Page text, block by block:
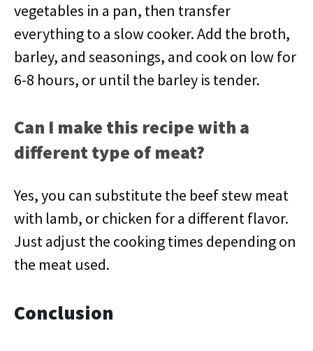
vegetables in a pan, then transfer
everything to a slow cooker. Add the broth,
barley, and seasonings, and cook on low for
6-8 hours, or until the barley is tender.
Can I make this recipe with a
different type of meat?
Yes, you can substitute the beef stew meat
with lamb, or chicken for a different flavor.
Just adjust the cooking times depending on
the meat used.
Conclusion